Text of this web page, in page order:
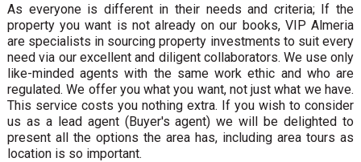
As everyone is different in their needs and criteria; If the
property you want is not already on our books, VIP Almeria
are specialists in sourcing property investments to suit every
need via our excellent and diligent collaborators. We use only
like-minded agents with the same work ethic and who are
regulated. We offer you what you want, not just what we have.
This service costs you nothing extra. If you wish to consider
us as a lead agent (Buyer's agent) we will be delighted to
present all the options the area has, including area tours as
location is so important.